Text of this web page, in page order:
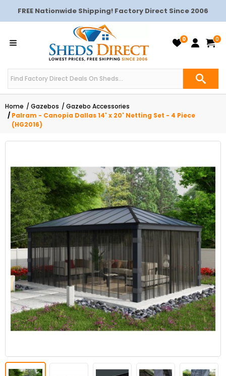
FREE Nationwide Shipping! Factory Direct Since 2006
0 0
Home Gazebos
Gazebo Accessories
Palram - Canopia Dallas 14' x 20' Netting Set - 4 Piece
(HG2016)